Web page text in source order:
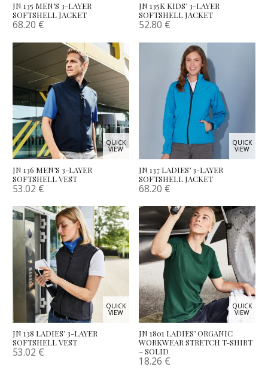
JN 135 MEN’S 3-LAYER
SOFTSHELL JACKET
68.20 €
JN 135K KIDS’ 3-LAYER
SOFTSHELL JACKET
52.80 €
QUICK
VIEW
JN 136 MEN’S 3-LAYER
SOFTSHELL VEST
53.02 €
QUICK
VIEW
JN 137 LADIES’ 3-LAYER
SOFTSHELL JACKET
68.20 €
QUICK
VIEW
JN 138 LADIES’ 3-LAYER
SOFTSHELL VEST
53.02 €
QUICK
VIEW
JN 1801 LADIES’ ORGANIC
WORKWEAR STRETCH T-SHIRT
– SOLID
18.26 €